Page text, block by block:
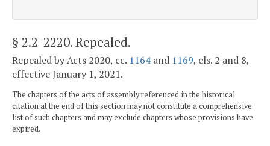
§ 2.2-2220. Repealed.
Repealed by Acts 2020, cc. 1164and 1169, cls. 2 and 8,
effective January 1, 2021.
The chapters of the acts of assembly referenced in the historical
citation at the end of this section may not constitute a comprehensive
list of such chapters and may exclude chapters whose provisions have
expired.